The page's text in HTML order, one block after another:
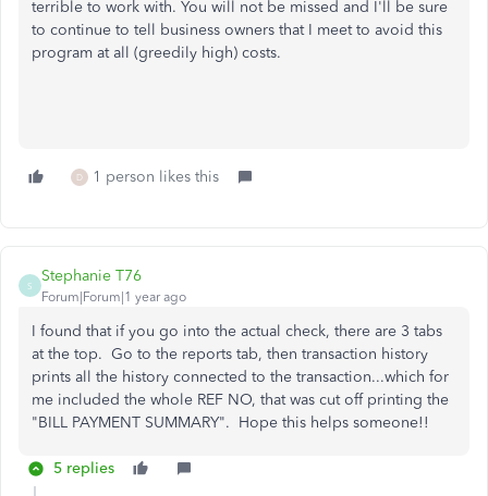
terrible to work with. You will not be missed and I'll be sure
to continue to tell business owners that I meet to avoid this
program at all (greedily high) costs.
D 1 person likes this
S
Stephanie T76
Forum|Forum|1 year ago
I found that if you go into the actual check, there are 3 tabs
at the top. Go to the reports tab, then transaction history
prints all the history connected to the transaction...which for
me included the whole REF NO, that was cut off printing the
"BILL PAYMENT SUMMARY". Hope this helps someone!!
5 replies